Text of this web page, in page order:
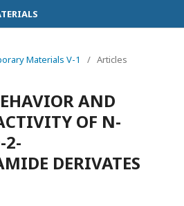
Materials V-1
/ Articles
AND
OF N-
2-
DERIVATES